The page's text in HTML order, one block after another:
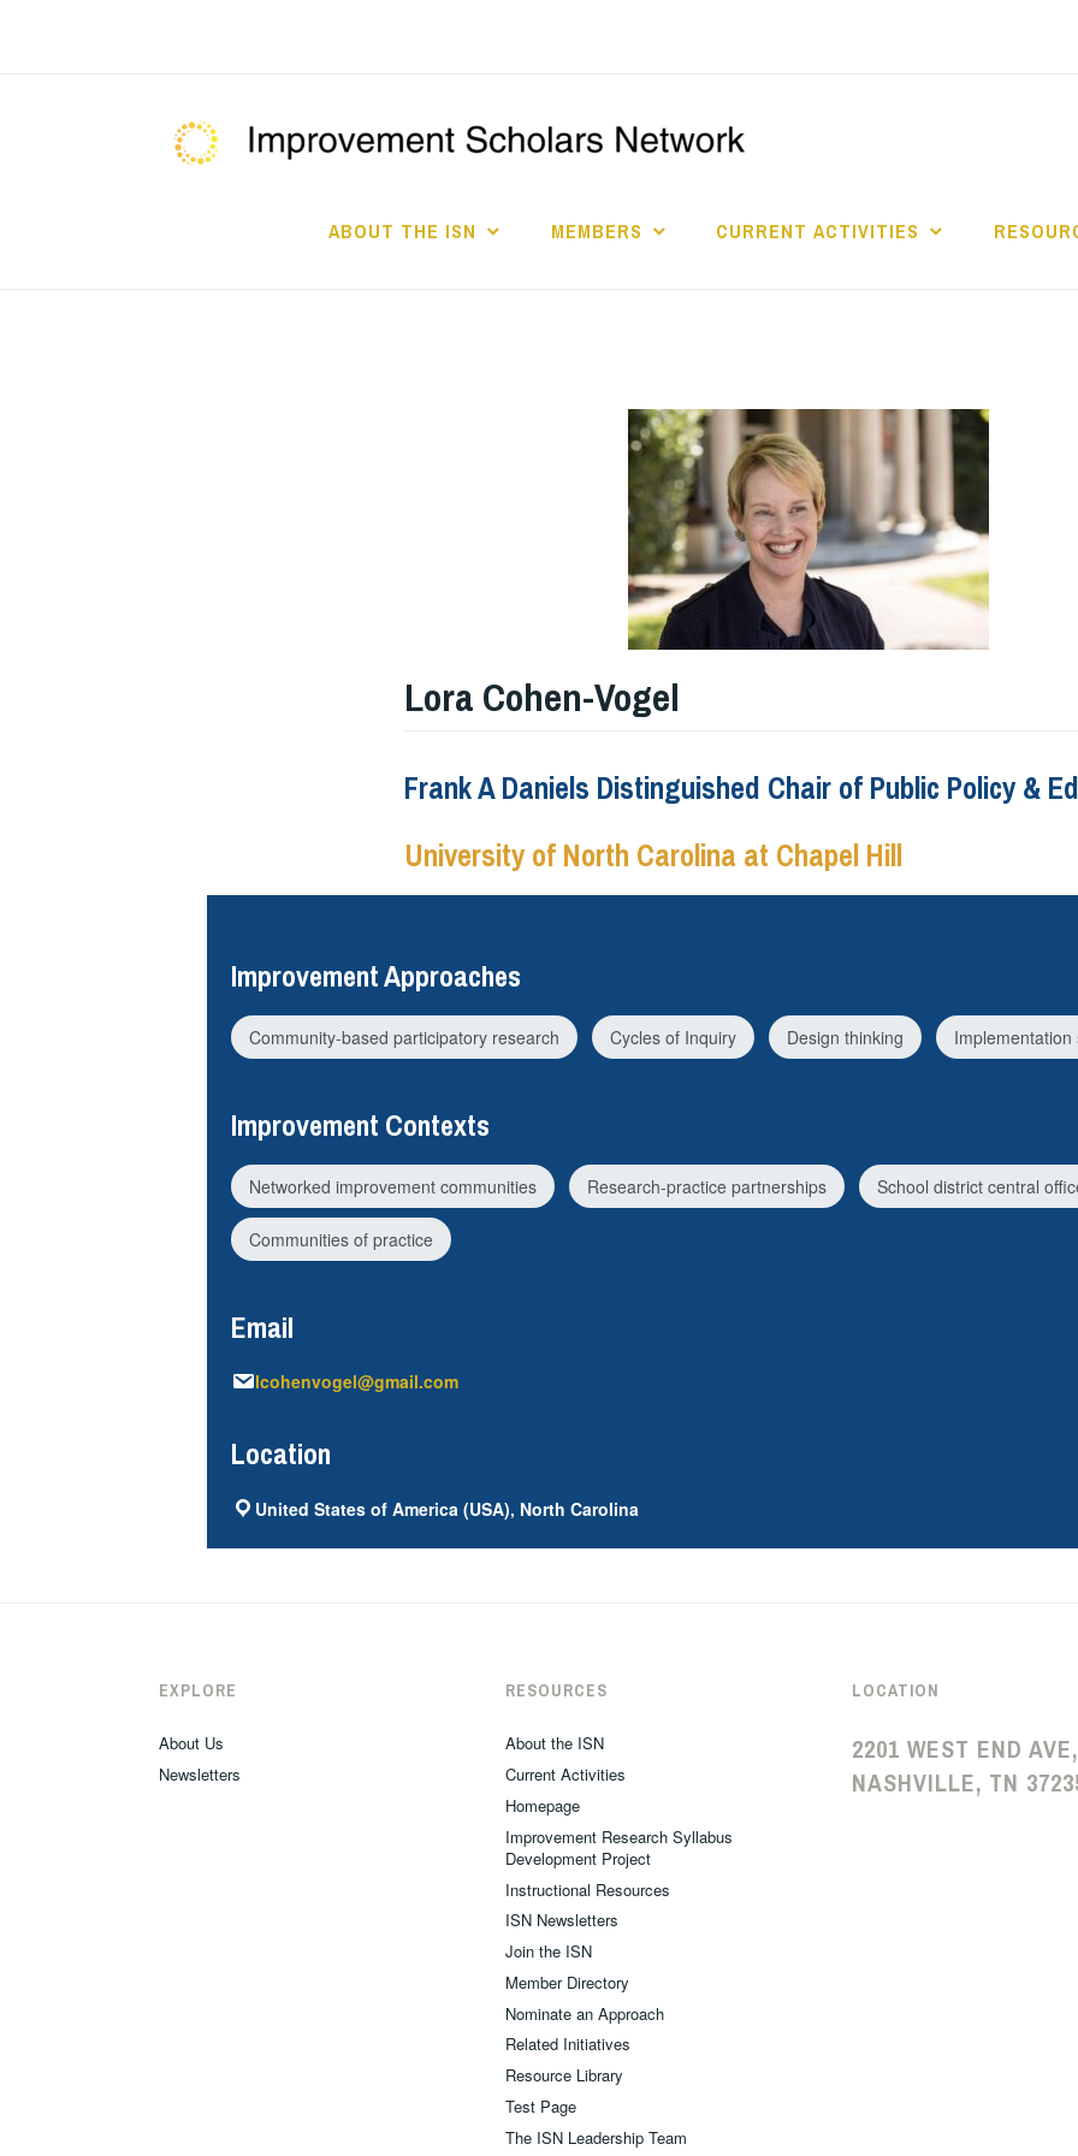
ABOUT THE ISN MEMBERS CURRENT ACTIVITIES
Lora Cohen-Vogel
Frank A Daniels Distinguished Chair of Public Policy &
University of North Carolina at Chapel Hill
Improvement Approaches
Community-based participatory research Cycles of Inquiry Design thinking Implementation
Improvement Contexts
Networked improvement communities Research-practice partnerships School district central
Communities of practice
Email
lcohenvogel@gmail.com
Location
United States of America (USA), North Carolina
EXPLORE
About Us
Newsletters
RESOURCES
About the ISN
Current Activities
Homepage
Improvement Research Syllabus
Development Project
Instructional Resources
ISN Newsletters
Join the ISN
Member Directory
Nominate an Approach
Related Initiatives
Resource Library
Test Page
The ISN Leadership Team
LOCATION
2201 WEST END AVE,
NASHVILLE, TN